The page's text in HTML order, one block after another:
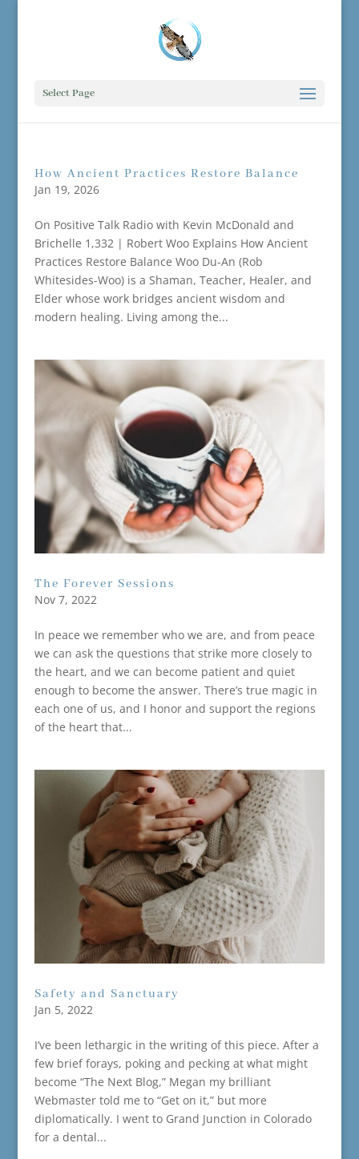
Select Page
How Ancient Practices Restore Balance
Jan 19, 2026
On Positive Talk Radio with Kevin McDonald and
Brichelle 1,332 | Robert Woo Explains How Ancient
Practices Restore Balance Woo Du-An (Rob
Whitesides-Woo) is a Shaman, Teacher, Healer, and
Elder whose work bridges ancient wisdom and
modern healing. Living among the...
The Forever Sessions
Nov 7, 2022
In peace we remember who we are, and from peace
we can ask the questions that strike more closely to
the heart, and we can become patient and quiet
enough to become the answer. There’s true magic in
each one of us, and I honor and support the regions
of the heart that...
Safety and Sanctuary
Jan 5, 2022
I’ve been lethargic in the writing of this piece. After a
few brief forays, poking and pecking at what might
become “The Next Blog,” Megan my brilliant
Webmaster told me to “Get on it,” but more
diplomatically. I went to Grand Junction in Colorado
for a dental...